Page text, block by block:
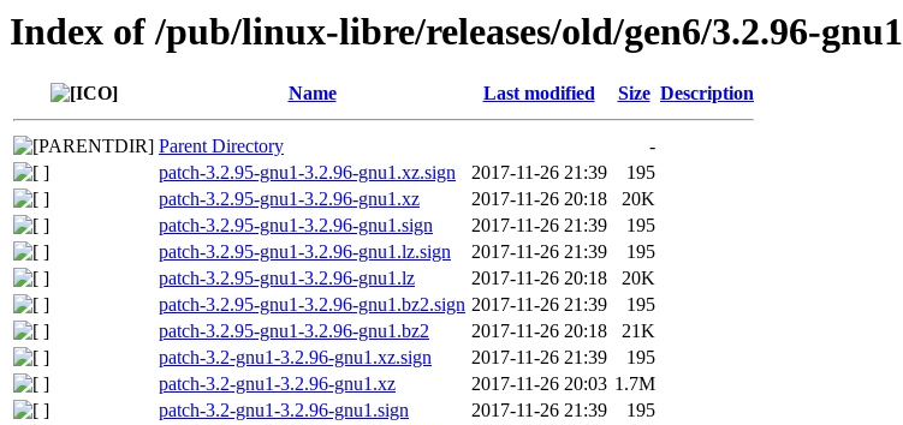
Index of /pub/linux-libre/releases/old/gen6/3.2.96-gnu1
Name Last modified Size Description
Parent Directory
-
patch-3.2.95-gnu1-3.2.96-gnu1.xz.sign
2017-11-26 21:39
195
patch-3.2.95-gnu1-3.2.96-gnu1.xz
2017-11-26 20:18
20K
patch-3.2.95-gnu1-3.2.96-gnu1.sign
2017-11-26 21:39
195
patch-3.2.95-gnu1-3.2.96-gnu1.lz.sign
2017-11-26 21:39
195
patch-3.2.95-gnu1-3.2.96-gnu1.lz
2017-11-26 20:18
20K
patch-3.2.95-gnu1-3.2.96-gnu1.bz2.sign 2017-11-26 21:39
195
patch-3.2.95-gnu1-3.2.96-gnu1.bz2
2017-11-26 20:18
21K
patch-3.2-gnu1-3.2.96-gnu1.xz.sign
2017-11-26 21:39
195
patch-3.2-gnu1-3.2.96-gnu1.xz
2017-11-26 20:03 1.7M
patch-3.2-gnu1-3.2.96-gnu1.sign
2017-11-26 21:39
195